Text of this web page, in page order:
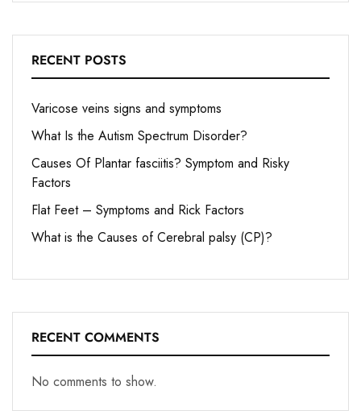
RECENT POSTS
Varicose veins signs and symptoms
What Is the Autism Spectrum Disorder?
Causes Of Plantar fasciitis? Symptom and Risky
Factors
Flat Feet – Symptoms and Rick Factors
What is the Causes of Cerebral palsy (CP)?
RECENT COMMENTS
No comments to show.